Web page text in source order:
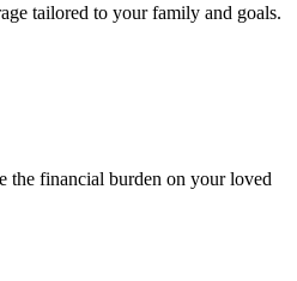
tailored to your family and goals.
the financial burden on your loved